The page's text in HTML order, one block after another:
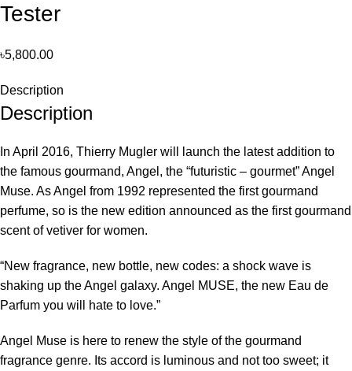
Tester
৳5,800.00
Description
Description
In April 2016, Thierry Mugler will launch the latest addition to
the famous gourmand, Angel, the “futuristic – gourmet” Angel
Muse. As Angel from 1992 represented the first gourmand
perfume, so is the new edition announced as the first gourmand
scent of vetiver for women.
“New fragrance, new bottle, new codes: a shock wave is
shaking up the Angel galaxy. Angel MUSE, the new Eau de
Parfum you will hate to love.”
Angel Muse is here to renew the style of the gourmand
fragrance genre. Its accord is luminous and not too sweet; it